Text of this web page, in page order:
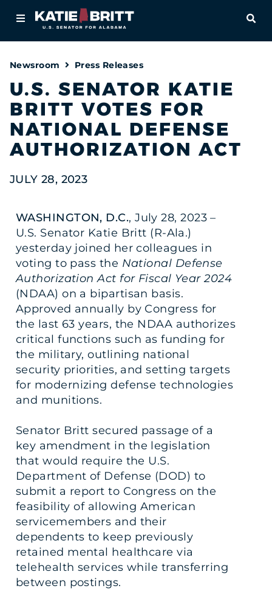
About
Newsroom
Priorities
Newsroom Press Releases
U.S. SENATOR KATIE
BRITT VOTES FOR
NATIONAL DEFENSE
AUTHORIZATION ACT
JULY 28, 2023
WASHINGTON, D.C., July 28, 2023 –
U.S. Senator Katie Britt (R-Ala.)
yesterday joined her colleagues in
voting to pass the National Defense
Authorization Act for Fiscal Year 2024
(NDAA) on a bipartisan basis.
Approved annually by Congress for
the last 63 years, the NDAA authorizes
critical functions such as funding for
the military, outlining national
security priorities, and setting targets
for modernizing defense technologies
and munitions.
Senator Britt secured passage of a
key amendment in the legislation
that would require the U.S.
Department of Defense (DOD) to
submit a report to Congress on the
feasibility of allowing American
servicemembers and their
dependents to keep previously
retained mental healthcare via
telehealth services while transferring
between postings.